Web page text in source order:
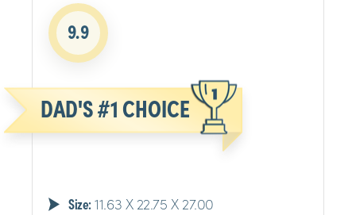
9.9
DAD'S #1 CHOICE
Size:11.63 X 22.75 X 27.00